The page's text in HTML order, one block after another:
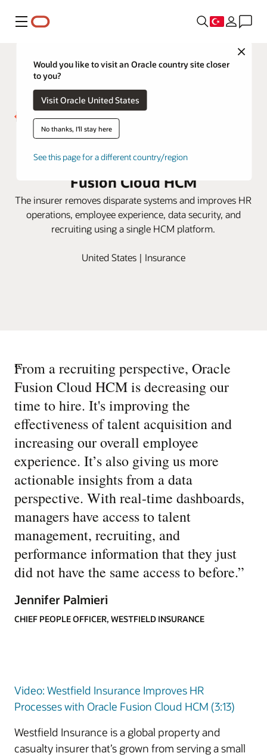
Menü
Close
Would you like to visit an Oracle country site closer
to you?
Visit Oracle United States
No thanks, I'll stay here
See this page for a different country/region
Westfield Insurance gets
actionable HR insight with Oracle
Fusion Cloud HCM
The insurer removes disparate systems and improves HR
operations, employee experience, data security, and
recruiting using a single HCM platform.
United States | Insurance
“
From a recruiting perspective, Oracle
Fusion Cloud HCM is decreasing our
time to hire. It's improving the
effectiveness of talent acquisition and
increasing our overall employee
experience. It’s also giving us more
actionable insights from a data
perspective. With real-time dashboards,
managers have access to talent
management, recruiting, and
performance information that they just
did not have the same access to before.”
Jennifer Palmieri
CHIEF PEOPLE OFFICER, WESTFIELD INSURANCE
Video: Westfield Insurance Improves HR
Processes with Oracle Fusion Cloud HCM (3:13)
Westfield Insurance is a global property and
casualty insurer that’s grown from serving a small